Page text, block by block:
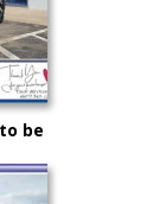
be
be